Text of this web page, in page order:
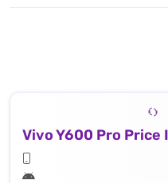
Vivo Y600 Pro Price